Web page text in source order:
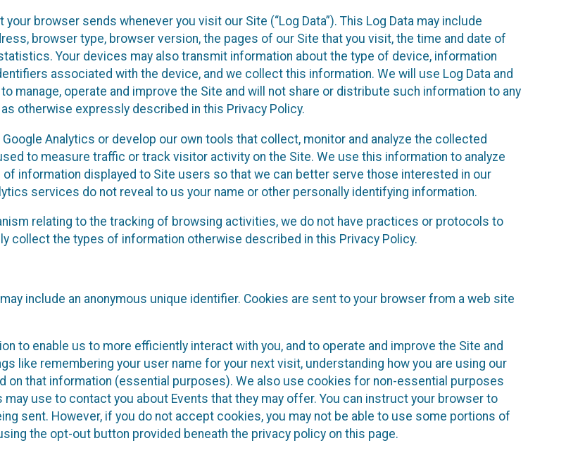
browser sends whenever you visit our Site (“Log Data”). This Log Data may include
browser type, browser version, the pages of our Site that you visit, the time and date of
Your devices may also transmit information about the type of device, information
associated with the device, and we collect this information. We will use Log Data and
manage, operate and improve the Site and will not share or distribute such information to any
otherwise expressly described in this Privacy Policy.
Analytics or develop our own tools that collect, monitor and analyze the collected
to measure traffic or track visitor activity on the Site. We use this information to analyze
information displayed to Site users so that we can better serve those interested in our
services do not reveal to us your name or other personally identifying information.
relating to the tracking of browsing activities, we do not have practices or protocols to
collect the types of information otherwise described in this Privacy Policy.
include an anonymous unique identifier. Cookies are sent to your browser from a web site
to enable us to more efficiently interact with you, and to operate and improve the Site and
like remembering your user name for your next visit, understanding how you are using our
on that information (essential purposes). We also use cookies for non-essential purposes
use to contact you about Events that they may offer. You can instruct your browser to
sent. However, if you do not accept cookies, you may not be able to use some portions of
the opt-out button provided beneath the privacy policy on this page.